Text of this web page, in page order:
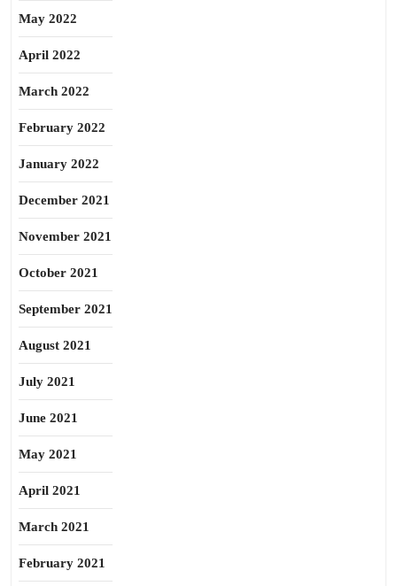
May 2022
April 2022
March 2022
February 2022
January 2022
December 2021
November 2021
October 2021
September 2021
August 2021
July 2021
June 2021
May 2021
April 2021
March 2021
February 2021